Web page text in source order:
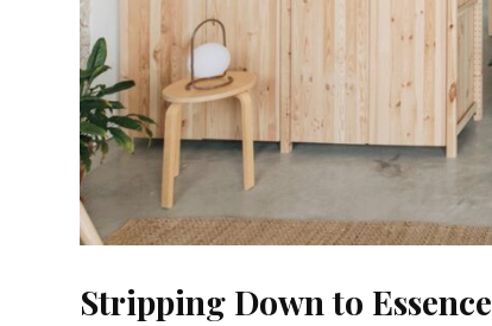
Stripping Down to Essence